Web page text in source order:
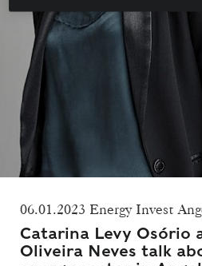
06.01.2023 Energy Invest
Catarina Levy Osório
Oliveira Neves talk